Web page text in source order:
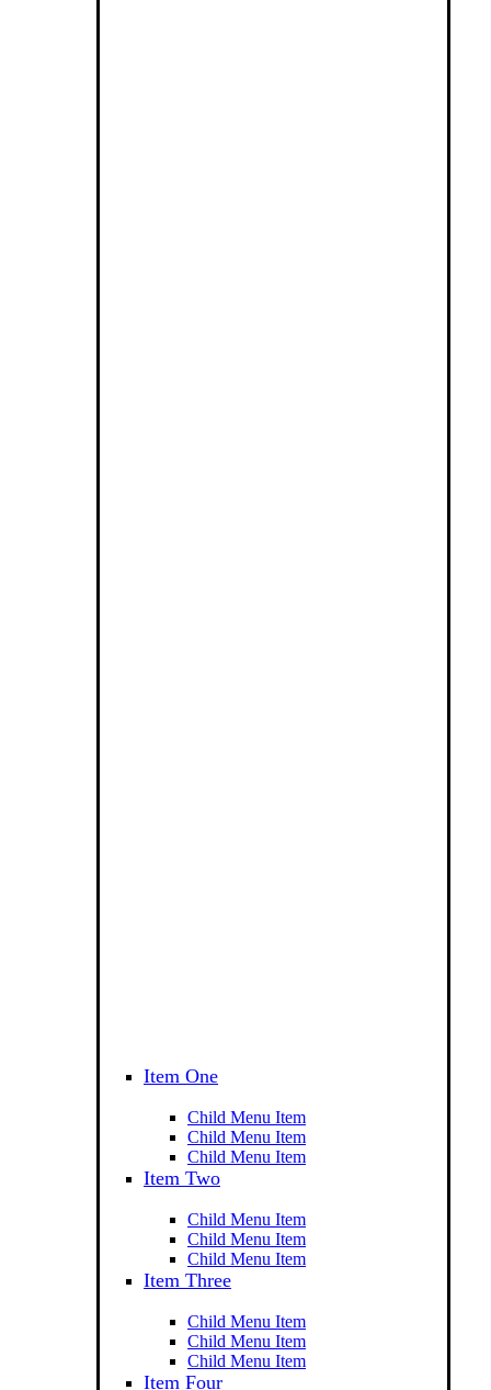
Item One
Child Menu Item
Child Menu Item
Child Menu Item
Item Two
Child Menu Item
Child Menu Item
Child Menu Item
Item Three
Child Menu Item
Child Menu Item
Child Menu Item
Item Four